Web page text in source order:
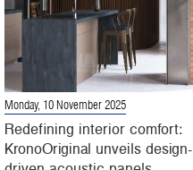
Monday, 10 November 2025
Redefining interior comfort:
KronoOriginal unveils design-